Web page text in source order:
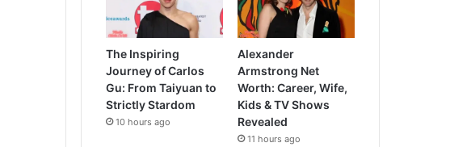
The Inspiring
Journey of Carlos
Gu: From Taiyuan to
Strictly Stardom
10 hours ago
Alexander
Armstrong Net
Worth: Career, Wife,
Kids & TV Shows
Revealed
11 hours ago